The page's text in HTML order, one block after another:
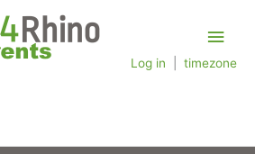
Main
Log in timezone